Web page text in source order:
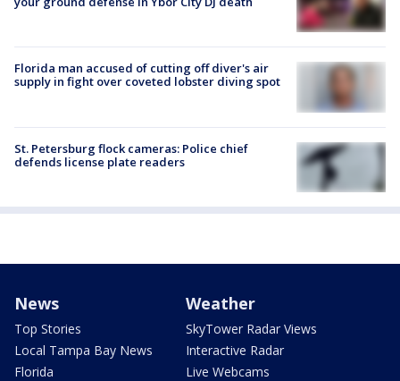
Florida man accused of cutting off diver's air
supply in fight over coveted lobster diving spot
St. Petersburg flock cameras: Police chief
defends license plate readers
News
Top Stories
Local Tampa Bay News
Florida
Weather
SkyTower Radar Views
Interactive Radar
Live Webcams